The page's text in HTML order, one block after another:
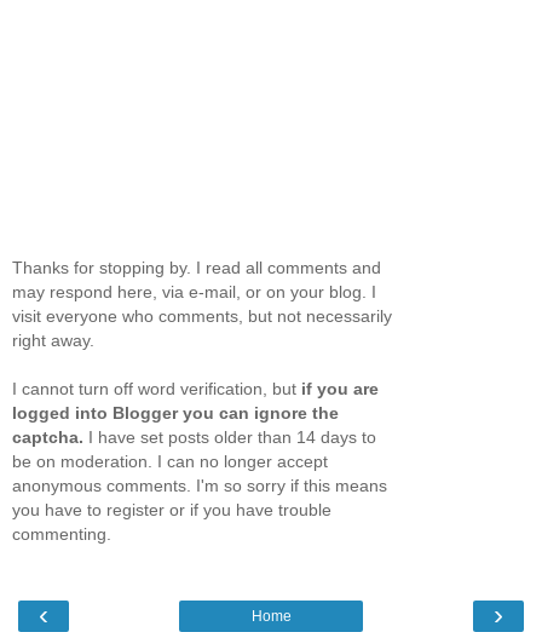
Thanks for stopping by. I read all comments and
may respond here, via e-mail, or on your blog. I
visit everyone who comments, but not necessarily
right away.
I cannot turn off word verification, but if you are
logged into Blogger you can ignore the
captcha. I have set posts older than 14 days to
be on moderation. I can no longer accept
anonymous comments. I'm so sorry if this means
you have to register or if you have trouble
commenting.
‹ ›
Home